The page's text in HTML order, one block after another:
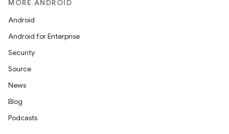
MORE ANDROID
Android
Android for Enterprise
Security
Source
News
Blog
Podcasts